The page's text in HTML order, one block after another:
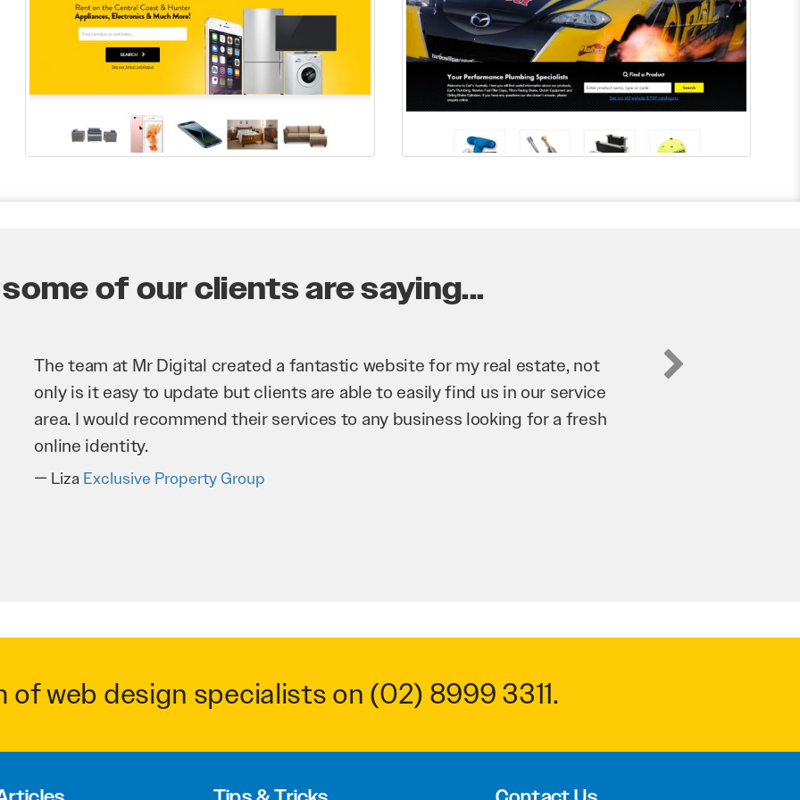
of our clients are saying...
Mr Digital has been an invaluable asset to our business. They’ve helped us
improve our website and SEO to ensure that we’re bringing in as much
business as possible through our website. Sean and his team have worked
very hard for us and we would recommend them to anyone.
Troy SaidiHypertint
of web design specialists on (02) 8999 3311.